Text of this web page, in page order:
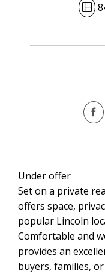
Under offer
Set on a private
offers space,
popular Lincoln
Comfortable and
provides an
buyers, families,